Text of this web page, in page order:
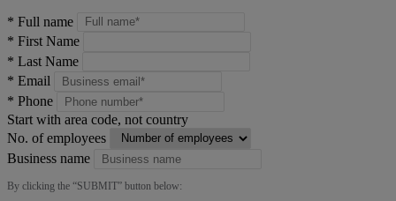
* Full name
* First Name
* Last Name
* Email
* Phone
Start with area code, not country
No. of employees
Business name
By clicking the “SUBMIT” button below: